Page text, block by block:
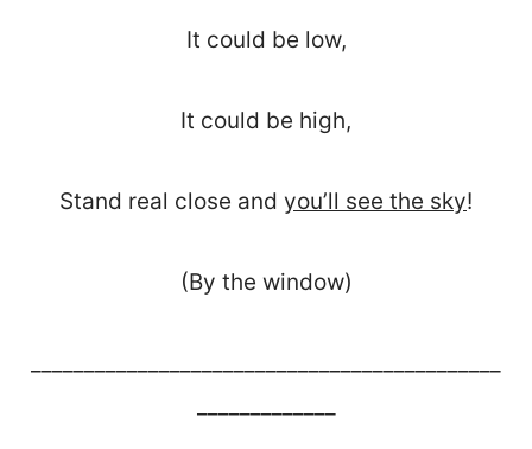
It could be low,
It could be high,
Stand real close and you’ll see the sky!
(By the window)